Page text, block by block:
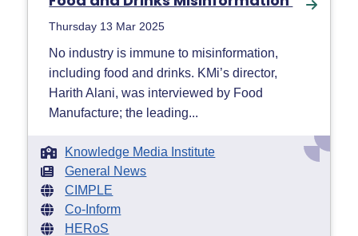
Thursday 13 Mar 2025
No industry is immune to misinformation,
including food and drinks. KMi’s director,
Harith Alani, was interviewed by Food
Manufacture; the leading...
Knowledge Media Institute
General News
CIMPLE
Co-Inform
HERoS